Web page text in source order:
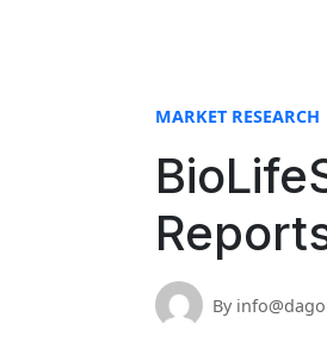
MARKET RESEARCH
By